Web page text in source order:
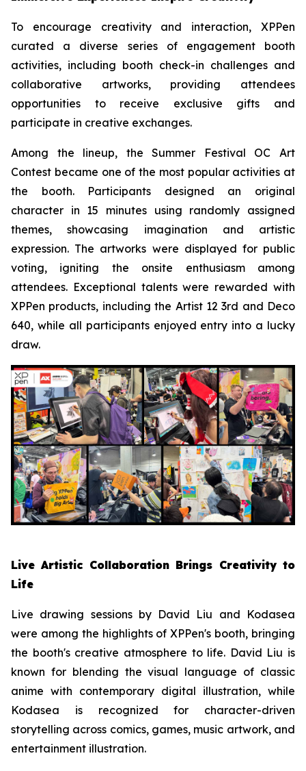
To encourage creativity and interaction, XPPen
curated a diverse series of engagement booth
activities, including booth check-in challenges and
collaborative artworks, providing attendees
opportunities to receive exclusive gifts and
participate in creative exchanges.
Among the lineup, the Summer Festival OC Art
Contest became one of the most popular activities at
the booth. Participants designed an original
character in 15 minutes using randomly assigned
themes, showcasing imagination and artistic
expression. The artworks were displayed for public
voting, igniting the onsite enthusiasm among
attendees. Exceptional talents were rewarded with
XPPen products, including the Artist 12 3rd and Deco
640, while all participants enjoyed entry into a lucky
draw.
Live Artistic Collaboration Brings Creativity to
Life
Live drawing sessions by David Liu and Kodasea
were among the highlights of XPPen's booth, bringing
the booth's creative atmosphere to life. David Liu is
known for blending the visual language of classic
anime with contemporary digital illustration, while
Kodasea is recognized for character-driven
storytelling across comics, games, music artwork, and
entertainment illustration.